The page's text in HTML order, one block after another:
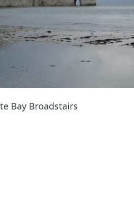
Bay Broadstairs